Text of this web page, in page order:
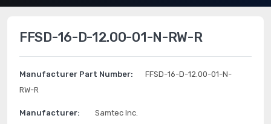
FFSD-16-D-12.00-01-N-RW-R
Manufacturer Part Number:
FFSD-16-D-12.00-01-N-
RW-R
Manufacturer: Samtec Inc.